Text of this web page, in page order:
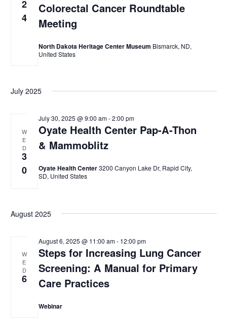
s
a
t
o
2
4
Colorectal Cancer Roundtable
Meeting
North Dakota Heritage Center Museum Bismarck, ND,
United States
July 2025
W
E
D
3
0
Oyate Health Center Pap-A-Thon
& Mammoblitz
July 30, 2025 @ 9:00 am-2:00 pm
Oyate Health Center3200 Canyon Lake Dr, Rapid City,
SD, United States
August 2025
W
E
D
6
Steps for Increasing Lung Cancer
Screening: A Manual for Primary
Care Practices
August 6, 2025 @ 11:00 am- 12:00 pm
Webinar